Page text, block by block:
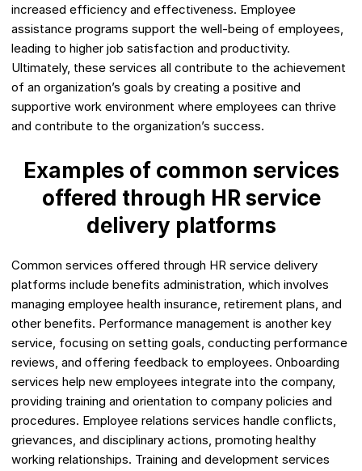
increased efficiency and effectiveness. Employee
assistance programs support the well-being of employees,
leading to higher job satisfaction and productivity.
Ultimately, these services all contribute to the achievement
of an organization’s goals by creating a positive and
supportive work environment where employees can thrive
and contribute to the organization’s success.
Examples of common services
offered through HR service
delivery platforms
Common services offered through HR service delivery
platforms include benefits administration, which involves
managing employee health insurance, retirement plans, and
other benefits. Performance management is another key
service, focusing on setting goals, conducting performance
reviews, and offering feedback to employees. Onboarding
services help new employees integrate into the company,
providing training and orientation to company policies and
procedures. Employee relations services handle conflicts,
grievances, and disciplinary actions, promoting healthy
working relationships. Training and development services